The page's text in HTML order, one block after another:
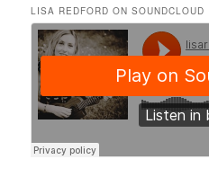
LISA REDFORD ON SOUNDCLOUD